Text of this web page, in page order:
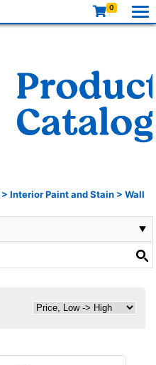
0
> Interior Paint and Stain > Wall